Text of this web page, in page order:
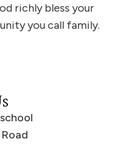
richly bless your
you call family.